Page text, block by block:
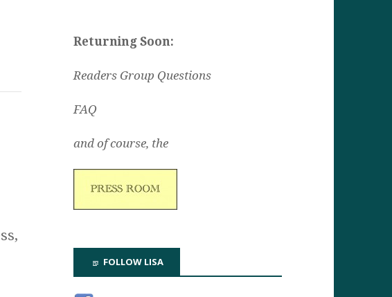
Returning Soon:
Readers Group Questions
FAQ
and of course, the
FOLLOW LISA